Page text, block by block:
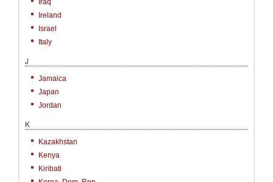
Iraq
Ireland
Israel
Italy
J
Jamaica
Japan
Jordan
K
Kazakhstan
Kenya
Kiribati